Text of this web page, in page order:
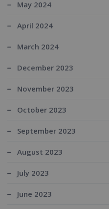
May 2024
April 2024
March 2024
December 2023
November 2023
October 2023
September 2023
August 2023
July 2023
June 2023